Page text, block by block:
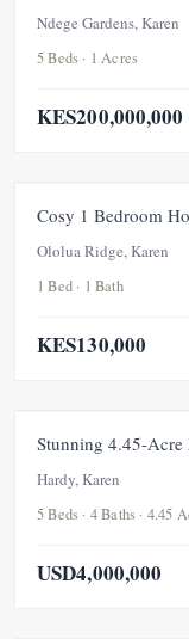
Ndege Gardens, Karen
5 Beds · 1 Acres
KES200,000,000
Cosy 1 Bedroom
Ololua Ridge, Karen
1 Bed · 1 Bath
KES130,000
Stunning 4.45-
Hardy, Karen
5 Beds · 4 Baths · 4.45
USD4,000,000